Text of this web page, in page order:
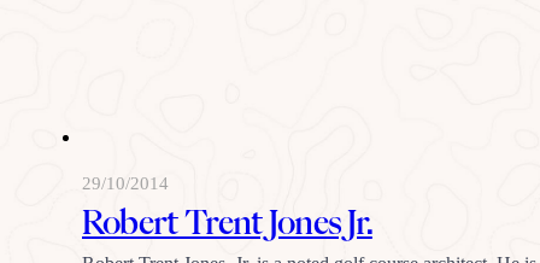
29/10/2014
Robert Trent Jones Jr.